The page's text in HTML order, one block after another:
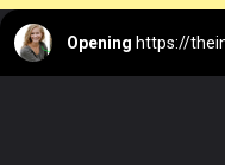
Opening